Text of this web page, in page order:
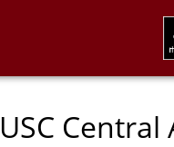
USC